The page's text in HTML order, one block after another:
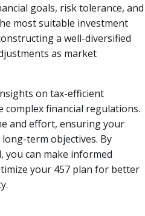
goals, risk tolerance, and
most suitable investment
a well-diversified
as market
on tax-efficient
financial regulations.
and effort, ensuring your
term objectives. By
can make informed
your 457 plan for better